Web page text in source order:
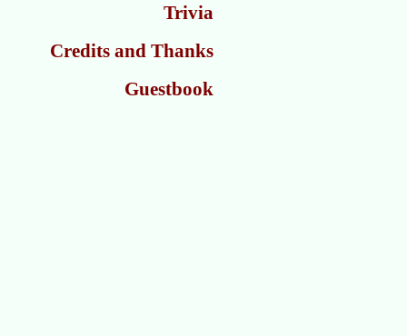
Trivia
Credits and Thanks
Guestbook